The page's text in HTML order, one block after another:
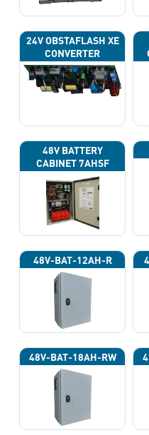
24V OBSTAFLASH XE
CONVERTER
48V BATTERY
CABINET 7AHSF
(INPUT POWER
220VAC)
48V-BAT-12AH-R
48V-BAT-18AH-RW